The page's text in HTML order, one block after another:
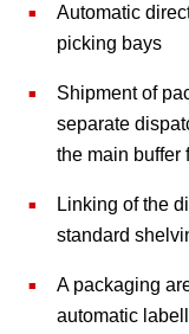
Automatic
picking bays
Shipment of
separate
the main buffer
Linking of the
standard
A packaging
automatic